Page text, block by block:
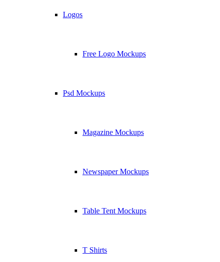
Logos
Free Logo Mockups
Psd Mockups
Magazine Mockups
Newspaper Mockups
Table Tent Mockups
T Shirts